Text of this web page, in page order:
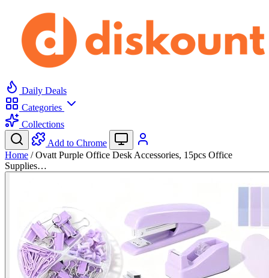
Daily Deals
Categories
Collections
Add to Chrome
Home / Ovatt Purple Office Desk Accessories, 15pcs Office
Supplies…